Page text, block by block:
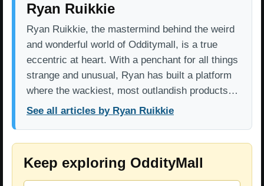
Ryan Ruikkie
Ryan Ruikkie, the mastermind behind the weird
and wonderful world of Odditymall, is a true
eccentric at heart. With a penchant for all things
strange and unusual, Ryan has built a platform
where the wackiest, most outlandish products…
See all articles by Ryan Ruikkie
Keep exploring OddityMall